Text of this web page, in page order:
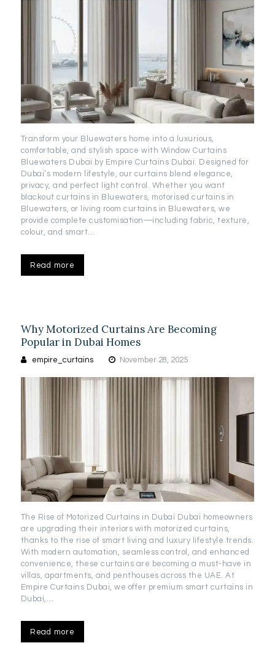
Transform your Bluewaters home into a luxurious,
comfortable, and stylish space with Window Curtains
Bluewaters Dubai by Empire Curtains Dubai. Designed for
Dubai’s modern lifestyle, our curtains blend elegance,
privacy, and perfect light control. Whether you want
blackout curtains in Bluewaters, motorised curtains in
Bluewaters, or living room curtains in Bluewaters, we
provide complete customisation—including fabric, texture,
colour, and smart…
Read more
Why Motorized Curtains Are Becoming
Popular in Dubai Homes
empire_curtains November 28, 2025
The Rise of Motorized Curtains in Dubai Dubai homeowners
are upgrading their interiors with motorized curtains,
thanks to the rise of smart living and luxury lifestyle trends.
With modern automation, seamless control, and enhanced
convenience, these curtains are becoming a must-have in
villas, apartments, and penthouses across the UAE. At
Empire Curtains Dubai, we offer premium smart curtains in
Dubai,…
Read more